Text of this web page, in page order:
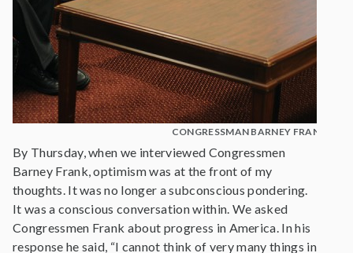
CONGRESSMAN BARNEY FRANK
By Thursday, when we interviewed Congressmen
Barney Frank, optimism was at the front of my
thoughts. It was no longer a subconscious pondering.
It was a conscious conversation within. We asked
Congressmen Frank about progress in America. In his
response he said, “I cannot think of very many things in